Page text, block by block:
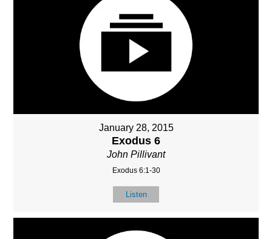
January 28, 2015
Exodus 6
John Pillivant
Exodus 6:1-30
Listen